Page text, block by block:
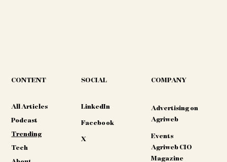
CONTENT
All Articles
Podcast
Trending
Tech
SOCIAL
LinkedIn
Facebook
X
COMPANY
Advertising on
Agriweb
Events
Agriweb CIO
Magazine